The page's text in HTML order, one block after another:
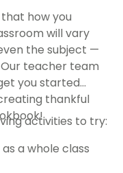
how you
will vary
the subject —
teacher team
you started
thankful
activities to try:
a whole class